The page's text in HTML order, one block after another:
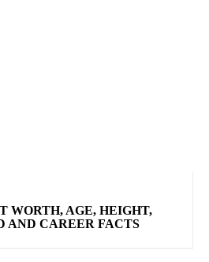
WORTH, AGE, HEIGHT,
AND CAREER FACTS